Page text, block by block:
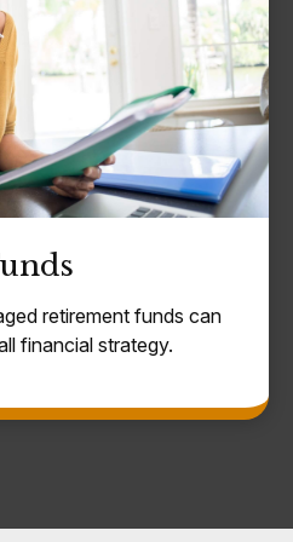
retirement funds can
financial strategy.